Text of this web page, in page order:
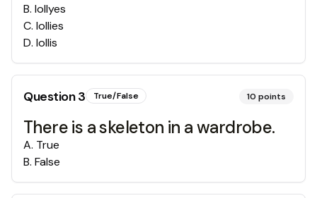
B. lollyes
C. lollies
D. lollis
Question3 True/False 10 points
There is a skeleton in a wardrobe.
A. True
B. False